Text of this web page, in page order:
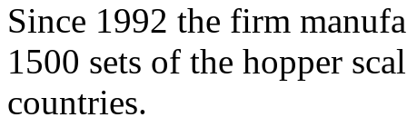
Since 1992 the firm
1500 sets of the hopper
countries.